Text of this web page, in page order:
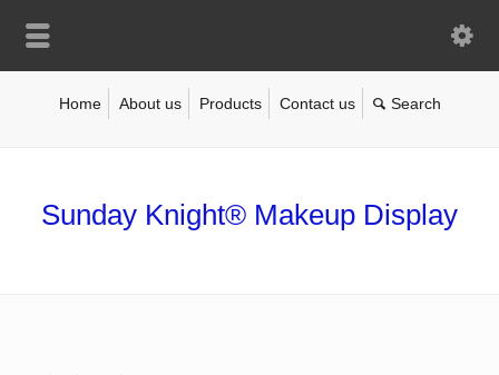
Home About us Products Contact us
Sunday Knight® Makeup Display